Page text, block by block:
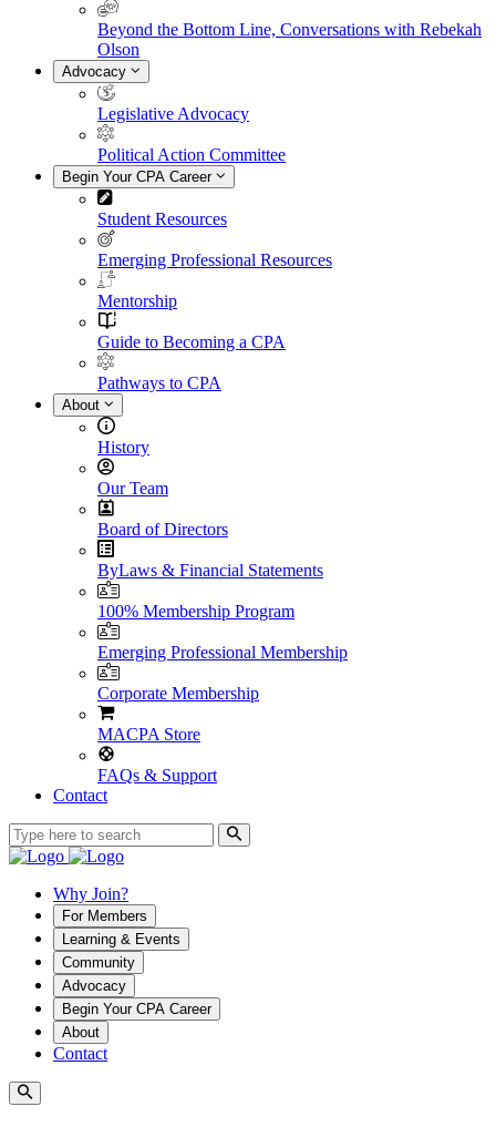
Beyond the Bottom Line, Conversations with Rebekah
Olson
Advocacy
Legislative Advocacy
Political Action Committee
Begin Your CPA Career
Student Resources
Emerging Professional Resources
Mentorship
Guide to Becoming a CPA
Pathways to CPA
About
History
Our Team
Board of Directors
ByLaws & Financial Statements
100% Membership Program
Emerging Professional Membership
Corporate Membership
MACPA Store
FAQs & Support
Contact
Why Join?
For Members
Learning & Events
Community
Advocacy
Begin Your CPA Career
About
Contact